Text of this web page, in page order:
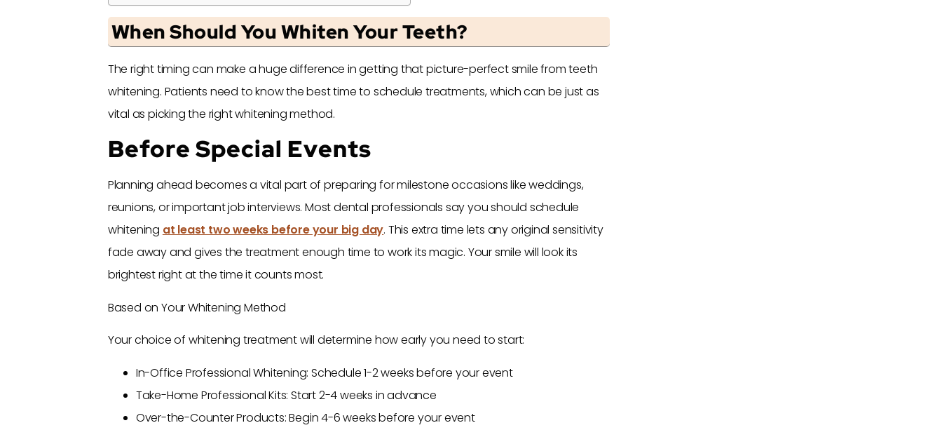
When Should You Whiten Your Teeth?
The right timing can make a huge difference in getting that picture-perfect smile from teeth
whitening. Patients need to know the best time to schedule treatments, which can be just as
vital as picking the right whitening method.
Before Special Events
Planning ahead becomes a vital part of preparing for milestone occasions like weddings,
reunions, or important job interviews. Most dental professionals say you should schedule
whitening at least two weeks before your big day. This extra time lets any original sensitivity
fade away and gives the treatment enough time to work its magic. Your smile will look its
brightest right at the time it counts most.
Based on Your Whitening Method
Your choice of whitening treatment will determine how early you need to start:
In-Office Professional Whitening: Schedule 1-2 weeks before your event
Take-Home Professional Kits: Start 2-4 weeks in advance
Over-the-Counter Products: Begin 4-6 weeks before your event